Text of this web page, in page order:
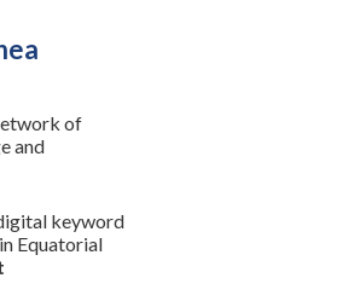
of
and
keyword
Equatorial